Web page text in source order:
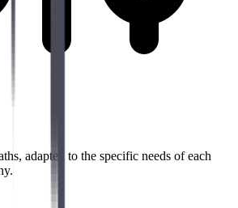
adapted to the specific needs of each